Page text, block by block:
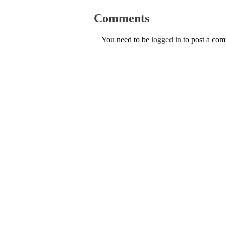
Comments
You need to be logged in to post a